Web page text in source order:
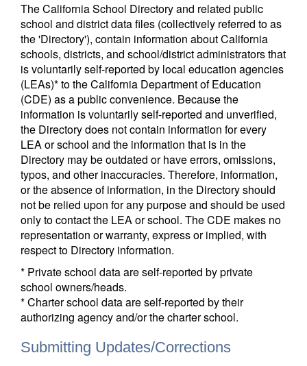
The California School Directory and related public
school and district data files (collectively referred to as
the 'Directory'), contain information about California
schools, districts, and school/district administrators that
is voluntarily self-reported by local education agencies
(LEAs)* to the California Department of Education
(CDE) as a public convenience. Because the
information is voluntarily self-reported and unverified,
the Directory does not contain information for every
LEA or school and the information that is in the
Directory may be outdated or have errors, omissions,
typos, and other inaccuracies. Therefore, information,
or the absence of information, in the Directory should
not be relied upon for any purpose and should be used
only to contact the LEA or school. The CDE makes no
representation or warranty, express or implied, with
respect to Directory information.
* Private school data are self-reported by private
school owners/heads.
* Charter school data are self-reported by their
authorizing agency and/or the charter school.
Submitting Updates/Corrections